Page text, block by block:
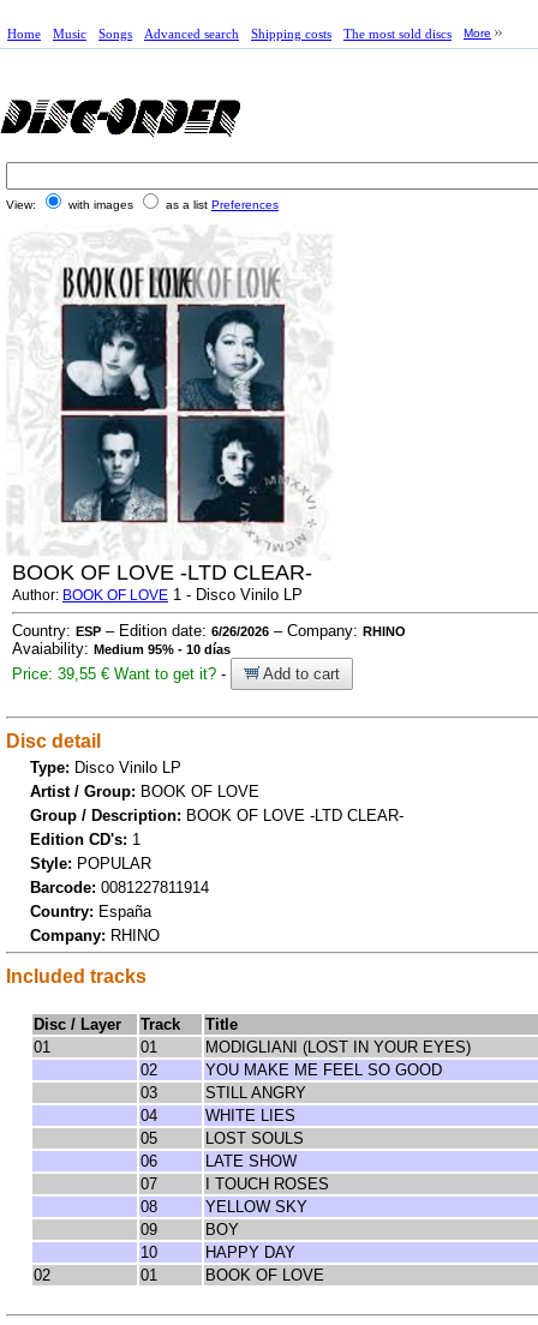
Home Music Songs Advanced search Shipping costs The most sold discs More
View: with images as a list Preferences
BOOK OF LOVE -LTD CLEAR-
Author: BOOK OF LOVE 1 - Disco Vinilo LP
Country: ESP – Edition date: 6/26/2026 – Company: RHINO
Avaiability: Medium 95% - 10 días
Price: 39,55 € Want to get it? - Add to cart
Disc detail
Type: Disco Vinilo LP
Artist / Group: BOOK OF LOVE
Group / Description: BOOK OF LOVE -LTD CLEAR-
Edition CD's: 1
Style: POPULAR
Barcode: 0081227811914
Country: España
Company: RHINO
Included tracks
Disc / Layer Track
Title
01
01
MODIGLIANI (LOST IN YOUR EYES)
02
YOU MAKE ME FEEL SO GOOD
03
STILL ANGRY
04
WHITE LIES
05
LOST SOULS
06
LATE SHOW
07
I TOUCH ROSES
08
YELLOW SKY
09
BOY
10
HAPPY DAY
02
01 BOOK OF LOVE